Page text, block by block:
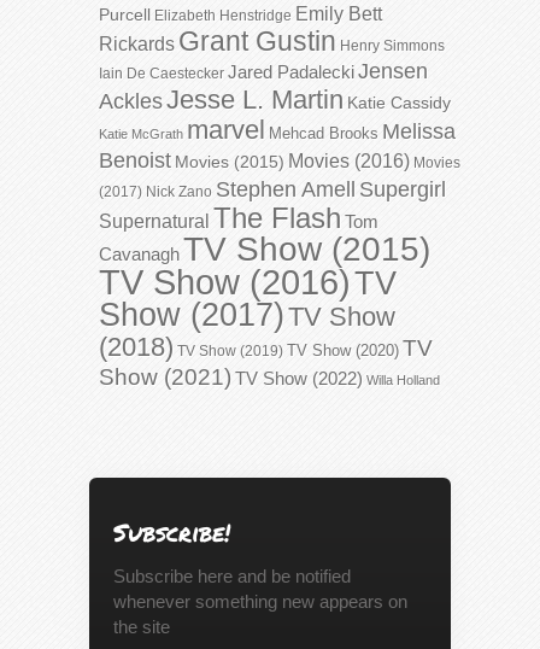
Purcell Elizabeth Henstridge Emily Bett
Rickards Grant Gustin Henry Simmons
Iain De Caestecker Jared PadaleckiJensen
AcklesJesse L. Martin Katie Cassidy
Katie McGrath marvel Mehcad Brooks Melissa
Benoist Movies (2015) Movies (2016) Movies
(2017) Nick Zano Stephen Amell Supergirl
Supernatural The Flash Tom
CavanaghTV Show (2015)
TV Show (2016)TV
Show (2017)TV Show
(2018) TV Show (2019) TV Show (2020) TV
Show (2021) TV Show (2022) Willa Holland
Subscribe!
Subscribe here and be notified
whenever something new appears on
the site